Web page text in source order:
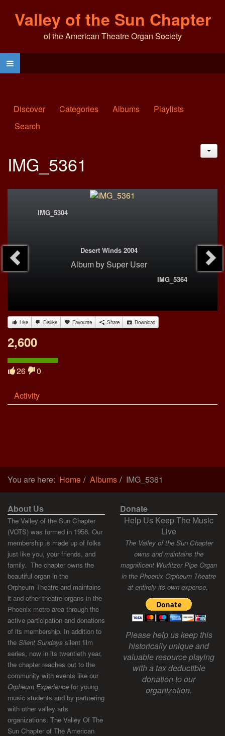
Valley of the Sun Chapter
of the American Theatre Organ Society
Discover Categories Albums
Playlists
Search
IMG_5361
IMG_5304
Desert Winds 2004
Albumby Super User
IMG_5364
Like Dislike Favourite Share Download
2,600
26 0
Activity
You are here: Home Albums IMG_5361
About Us
The Valley of the Sun Chapter
(VOTS) was formed in 1958. Our
membership is made up of folks
just like you, your friends, and
family. The chapter owns the
beautiful organ in the
Orpheum Theatre and maintains
it and other theatre organs in the
Phoenix metro area through the
active participation and donations
of its membership. In addition to
the Silent Sundays silent film
series, now in its twentieth year,
the chapter reaches out to the
community with events like our
Orpheum Experience for young
music students and by partnering
with other valley arts
organizations. The Valley Of The
Sun Chapter of The American
Donate
Help Us Keep The Music
Live
The Valley of the Sun Chapter
owns and maintains the
magnificent Wurlitzer Pipe Organ
in the Phoenix Orpheum Theatre
at entirely its own expense.
Please help us keep this
historically unique and
valuable resource playing
with a tax deductible
donation to our
organization.